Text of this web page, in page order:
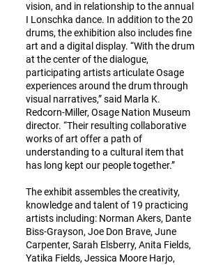
vision, and in relationship to the annual
I Lonschka dance. In addition to the 20
drums, the exhibition also includes fine
art and a digital display. “With the drum
at the center of the dialogue,
participating artists articulate Osage
experiences around the drum through
visual narratives,” said Marla K.
Redcorn-Miller, Osage Nation Museum
director. “Their resulting collaborative
works of art offer a path of
understanding to a cultural item that
has long kept our people together.”
The exhibit assembles the creativity,
knowledge and talent of 19 practicing
artists including: Norman Akers, Dante
Biss-Grayson, Joe Don Brave, June
Carpenter, Sarah Elsberry, Anita Fields,
Yatika Fields, Jessica Moore Harjo,